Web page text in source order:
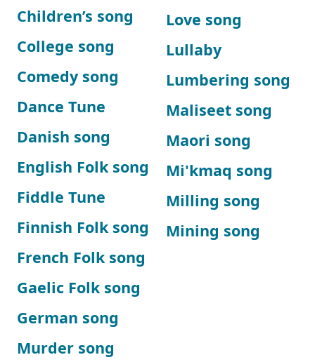
Children’s song
College song
Comedy song
Dance Tune
Danish song
English Folk song
Fiddle Tune
Finnish Folk song
French Folk song
Gaelic Folk song
German song
Love song
Lullaby
Lumbering song
Maliseet song
Maori song
Mi'kmaq song
Milling song
Mining song
Murder song